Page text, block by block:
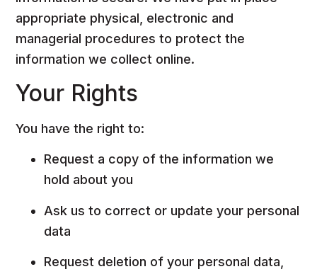
appropriate physical, electronic and
managerial procedures to protect the
information we collect online.
Your Rights
You have the right to:
Request a copy of the information we
hold about you
Ask us to correct or update your personal
data
Request deletion of your personal data,